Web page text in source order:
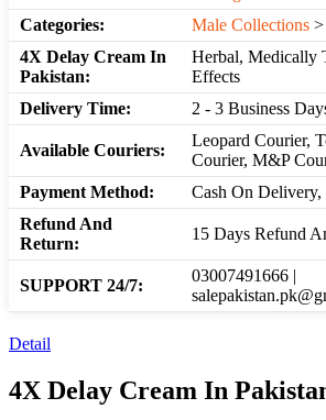
Categories:
Male Collections >
4X Delay Cream In
Pakistan:
Herbal, Medically
Effects
Delivery Time:
2 - 3 Business
Available Couriers:
Leopard Courier,
Courier, M&P
Payment Method:
Cash On
Refund And
Return:
15 Days Refund
SUPPORT 24/7:
03007491666 |
Detail
4X Delay Cream In